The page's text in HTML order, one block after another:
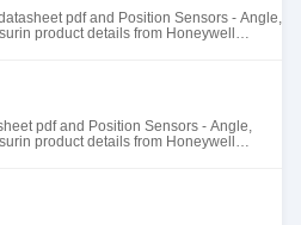
pdf and Position Sensors - Angle,
product details from Honeywell
pdf and Position Sensors - Angle,
product details from Honeywell